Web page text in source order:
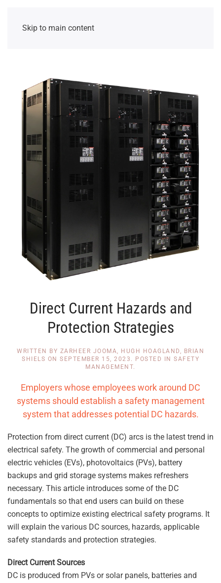
Skip to main content
Direct Current Hazards and
Protection Strategies
WRITTEN BY ZARHEER JOOMA, HUGH HOAGLAND, BRIAN
SHIELS ON SEPTEMBER 15, 2023 . POSTED IN SAFETY
MANAGEMENT.
Employers whose employees work around DC
systems should establish a safety management
system that addresses potential DC hazards.
Protection from direct current (DC) arcs is the latest trend in
electrical safety. The growth of commercial and personal
electric vehicles (EVs), photovoltaics (PVs), battery
backups and grid storage systems makes refreshers
necessary. This article introduces some of the DC
fundamentals so that end users can build on these
concepts to optimize existing electrical safety programs. It
will explain the various DC sources, hazards, applicable
safety standards and protection strategies.
Direct Current Sources
DC is produced from PVs or solar panels, batteries and